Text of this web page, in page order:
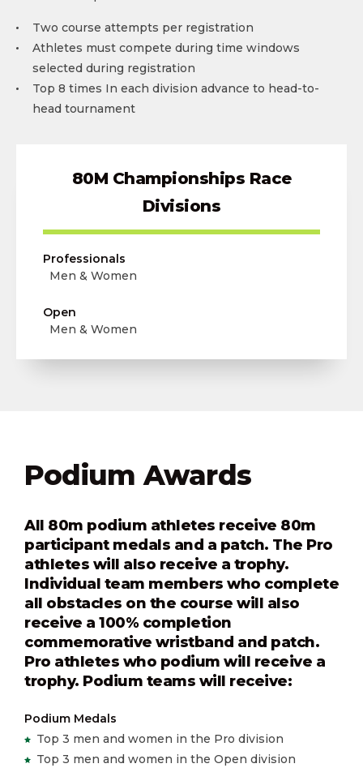
Two course attempts per registration
Athletes must compete during time windows
selected during registration
Top 8 times In each division advance to head-to-
head tournament
80M Championships Race
Divisions
Professionals
Men & Women
Open
Men & Women
Podium Awards
All 80m podium athletes receive 80m
participant medals and a patch. The Pro
athletes will also receive a trophy.
Individual team members who complete
all obstacles on the course will also
receive a 100% completion
commemorative wristband and patch.
Pro athletes who podium will receive a
trophy. Podium teams will receive:
Podium Medals
Top 3 men and women in the Pro division
Top 3 men and women in the Open division